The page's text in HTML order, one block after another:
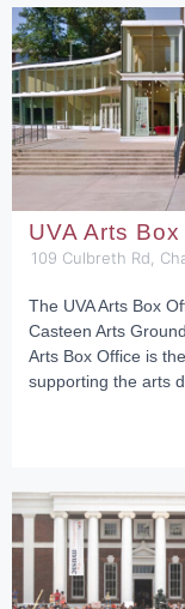
UVA Arts
109 Culbreth Rd,
The UVA Arts Box
Casteen Arts
Arts Box Office is
supporting the arts